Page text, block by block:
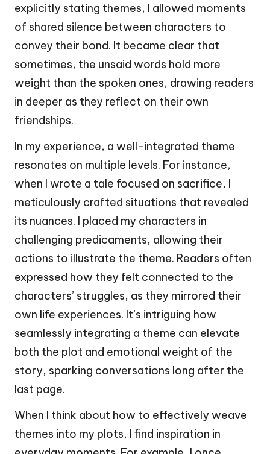
explicitly stating themes, I allowed moments
of shared silence between characters to
convey their bond. It became clear that
sometimes, the unsaid words hold more
weight than the spoken ones, drawing readers
in deeper as they reflect on their own
friendships.
In my experience, a well-integrated theme
resonates on multiple levels. For instance,
when I wrote a tale focused on sacrifice, I
meticulously crafted situations that revealed
its nuances. I placed my characters in
challenging predicaments, allowing their
actions to illustrate the theme. Readers often
expressed how they felt connected to the
characters’ struggles, as they mirrored their
own life experiences. It’s intriguing how
seamlessly integrating a theme can elevate
both the plot and emotional weight of the
story, sparking conversations long after the
last page.
When I think about how to effectively weave
themes into my plots, I find inspiration in